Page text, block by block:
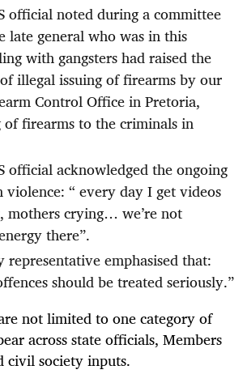
official noted during a committee
late general who was in this
with gangsters had raised the
illegal issuing of firearms by our
Control Office in Pretoria,
of firearms to the criminals in
official acknowledged the ongoing
violence: “ every day I get videos
mothers crying… we’re not
there”.
emphasised that:
should be treated seriously.”
not limited to one category of
across state officials, Members
civil society inputs.